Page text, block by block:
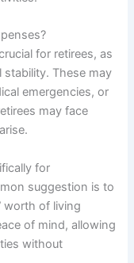
for retirees, as
These may
emergencies, or
may face
for
suggestion is to
worth of living
of mind, allowing
without